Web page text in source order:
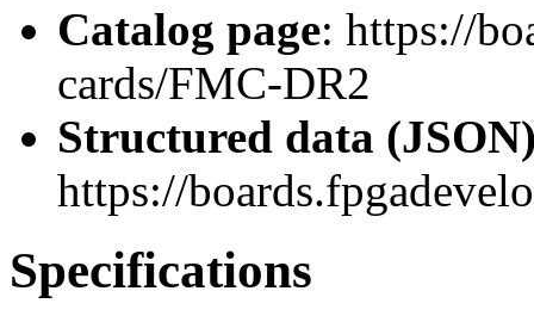
Catalog page: https://
cards/FMC-DR2
Structured data
https://
Specifications